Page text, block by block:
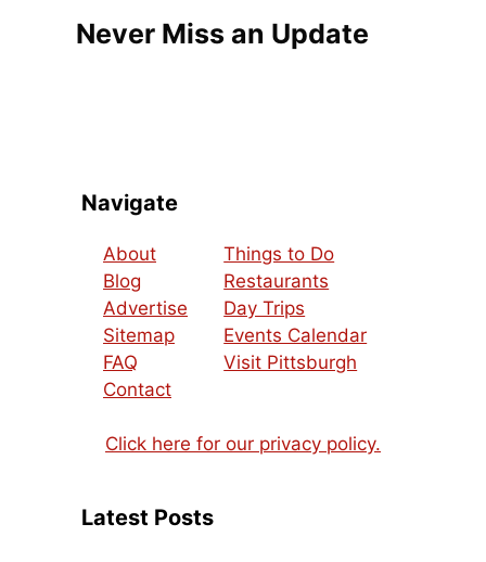
Never Miss an Update
Navigate
About
Blog
Advertise
Sitemap
FAQ
Contact
Things to Do
Restaurants
Day Trips
Events Calendar
Visit Pittsburgh
Click here for our privacy policy.
Latest Posts